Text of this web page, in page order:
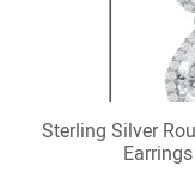
Sterling Silver